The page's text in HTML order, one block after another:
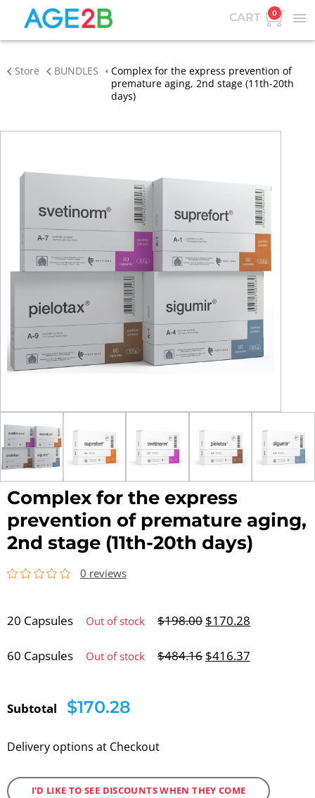
CART 0
Store BUNDLES
Complex for the express prevention of
premature aging, 2nd stage (11th-20th
days)
Complex for the express
prevention of premature aging,
2nd stage (11th-20th days)
0 reviews
20 Capsules Out of stock $198.00 $170.28
60 Capsules Out of stock $484.16 $416.37
Subtotal $170.28
Delivery options at Checkout
I'D LIKE TO SEE DISCOUNTS WHEN THEY COME